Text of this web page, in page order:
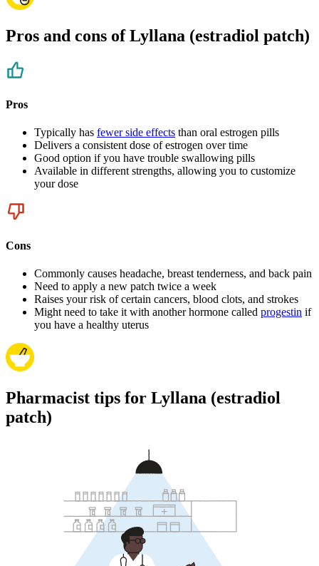
Pros and cons of Lyllana (estradiol patch)
Pros
Typically has fewer side effects than oral estrogen pills
Delivers a consistent dose of estrogen over time
Good option if you have trouble swallowing pills
Available in different strengths, allowing you to customize
your dose
Cons
Commonly causes headache, breast tenderness, and back pain
Need to apply a new patch twice a week
Raises your risk of certain cancers, blood clots, and strokes
Might need to take it with another hormone called progestin if
you have a healthy uterus
Pharmacist tips for Lyllana (estradiol
patch)